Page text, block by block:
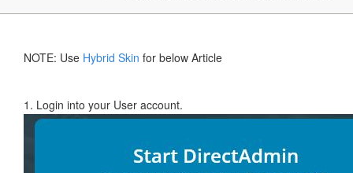
NOTE: Use Hybrid Skin for below Article
1. Login into your User account.